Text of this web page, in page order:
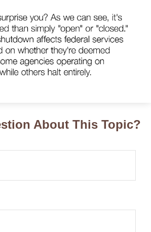
About This Topic?